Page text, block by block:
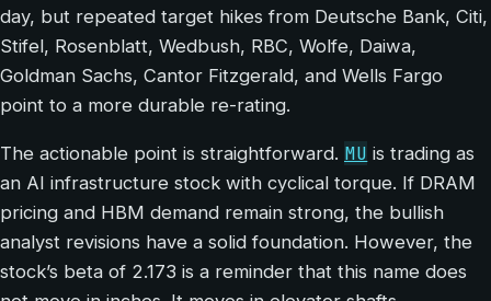
day, but repeated target hikes from Deutsche Bank, Citi,
Stifel, Rosenblatt, Wedbush, RBC, Wolfe, Daiwa,
Goldman Sachs, Cantor Fitzgerald, and Wells Fargo
point to a more durable re-rating.
The actionable point is straightforward. MU is trading as
an AI infrastructure stock with cyclical torque. If DRAM
pricing and HBM demand remain strong, the bullish
analyst revisions have a solid foundation. However, the
stock’s beta of 2.173 is a reminder that this name does